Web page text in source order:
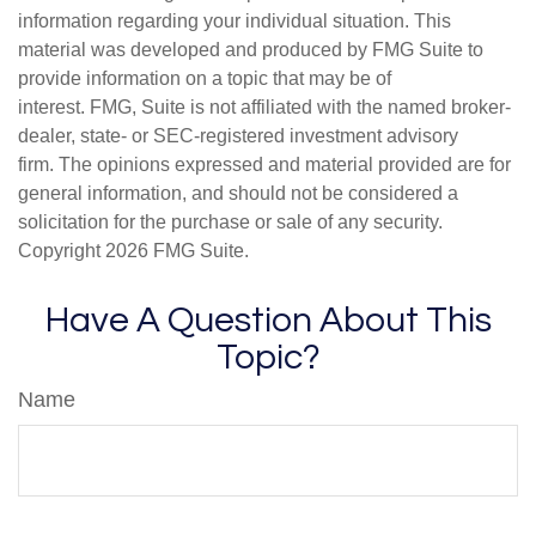
information regarding your individual situation. This
material was developed and produced by FMG Suite to
provide information on a topic that may be of
interest. FMG, Suite is not affiliated with the named broker-
dealer, state- or SEC-registered investment advisory
firm. The opinions expressed and material provided are for
general information, and should not be considered a
solicitation for the purchase or sale of any security.
Copyright 2026 FMG Suite.
Have A Question About This
Topic?
Name